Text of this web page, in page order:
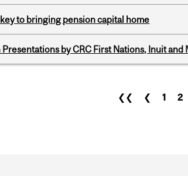
to bringing pension capital home
by CRC First Nations, Inuit and
❮❮ ❮ 1 2